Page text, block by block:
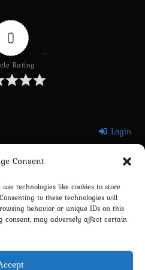
Consent
technologies like cookies to store
to these technologies will
behavior or unique IDs on this
consent, may adversely affect certain
0
Rating
Login
to comment